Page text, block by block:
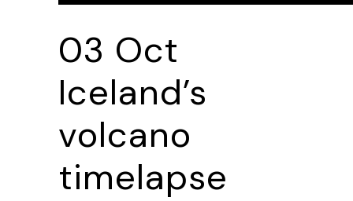
03 Oct
Iceland’s
volcano
timelapse